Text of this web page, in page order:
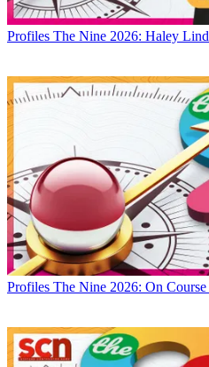
Profiles The Nine 2026: Haley
Profiles The Nine 2026: On Course